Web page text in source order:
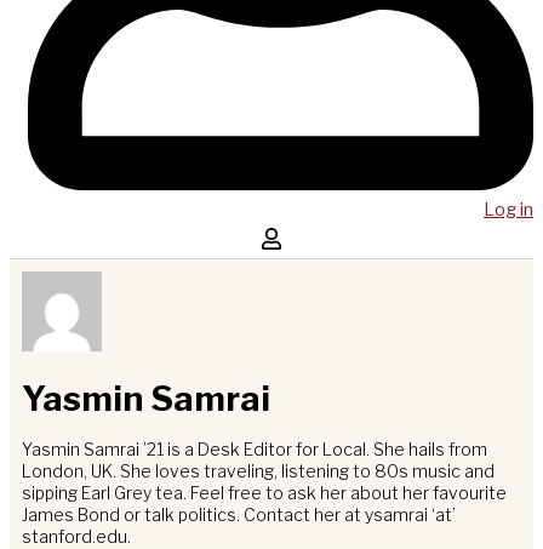
Log in
Yasmin Samrai
Yasmin Samrai ’21 is a Desk Editor for Local. She hails from
London, UK. She loves traveling, listening to 80s music and
sipping Earl Grey tea. Feel free to ask her about her favourite
James Bond or talk politics. Contact her at ysamrai ‘at’
stanford.edu.